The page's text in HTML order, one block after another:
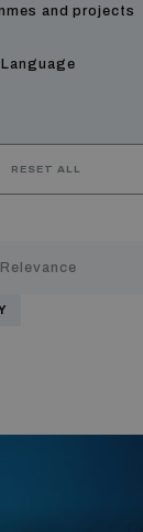
and projects
Language
RESET ALL
Relevance